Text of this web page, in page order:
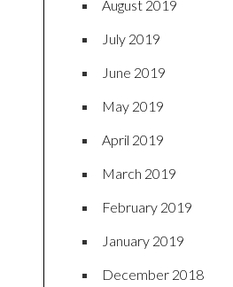
August 2019
July 2019
June 2019
May 2019
April 2019
March 2019
February 2019
January 2019
December 2018